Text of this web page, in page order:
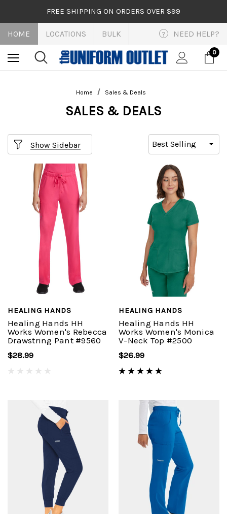
FREE SHIPPING ON ORDERS OVER $99
HOME LOCATIONS BULK ? NEED HELP?
0
Home Sales & Deals
SALES & DEALS
Show Sidebar
HEALING HANDS
Healing Hands HH
Works Women's Rebecca
Drawstring Pant #9560
$28.99
HEALING HANDS
Healing Hands HH
Works Women's Monica
V-Neck Top #2500
$26.99